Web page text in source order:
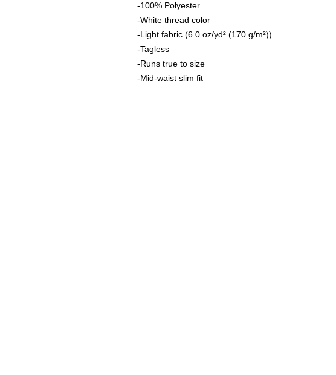
-100% Polyester
-White thread color
-Light fabric (6.0 oz/yd² (170 g/m²))
-Tagless
-Runs true to size
-Mid-waist slim fit